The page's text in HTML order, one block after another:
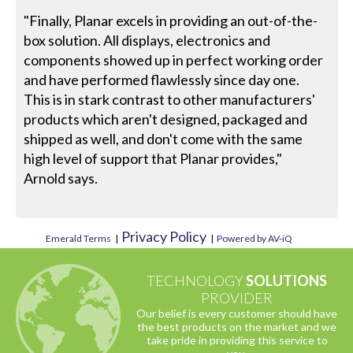
"Finally, Planar excels in providing an out-of-the-
box solution. All displays, electronics and
components showed up in perfect working order
and have performed flawlessly since day one.
This is in stark contrast to other manufacturers'
products which aren't designed, packaged and
shipped as well, and don't come with the same
high level of support that Planar provides,"
Arnold says.
Emerald Terms | Privacy Policy | Powered by AV-iQ
TECHNOLOGYSOLUTIONS
PROVIDER
Our belief is every customer should have
the best products on the market and we
take pride in providing this service to